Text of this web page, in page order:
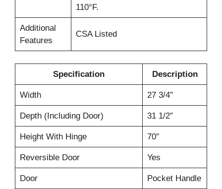
110°F.
Additional
Features
CSA Listed
Specification Description
Width 27 3/4″
Depth (Including Door) 31 1/2″
Height With Hinge 70″
Reversible Door Yes
Door Pocket Handle